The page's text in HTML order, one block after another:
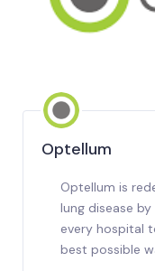
Optellum
Optellum is
lung disease
every hospital
best possible